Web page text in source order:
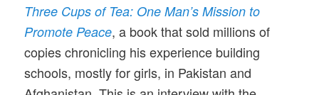
Three Cups of Tea: One Man’s Mission to
Promote Peace, a book that sold millions of
copies chronicling his experience building
schools, mostly for girls, in Pakistan and